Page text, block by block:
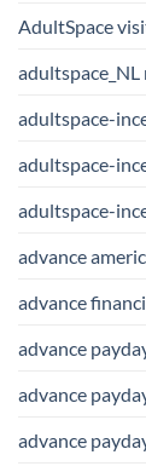
AdultSpace
adultspace_NL
adultspace-
adultspace-
adultspace-
advance
advance
advance
advance
advance